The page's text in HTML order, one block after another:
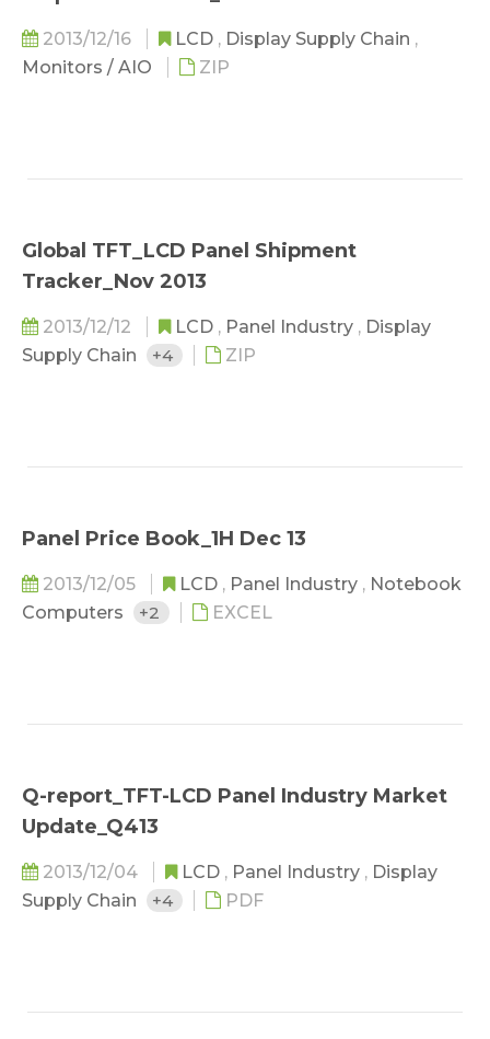
2013/12/16 LCD , Display Supply Chain ,
Monitors / AIO
ZIP
Global TFT_LCD Panel Shipment
Tracker_Nov 2013
2013/12/12 LCD , Panel Industry , Display
Supply Chain
+4 ZIP
Panel Price Book_1H Dec 13
2013/12/05 LCD , Panel Industry , Notebook
Computers
+2 EXCEL
Q-report_TFT-LCD Panel Industry Market
Update_Q413
2013/12/04 LCD , Panel Industry , Display
Supply Chain
+4 PDF